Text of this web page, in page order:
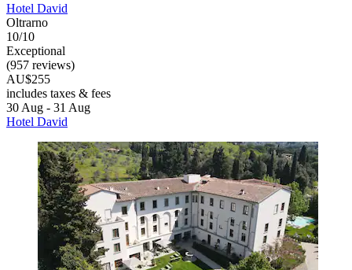
Hotel David
Oltrarno
10/10
Exceptional
(957 reviews)
AU$255
includes taxes & fees
30 Aug - 31 Aug
Hotel David